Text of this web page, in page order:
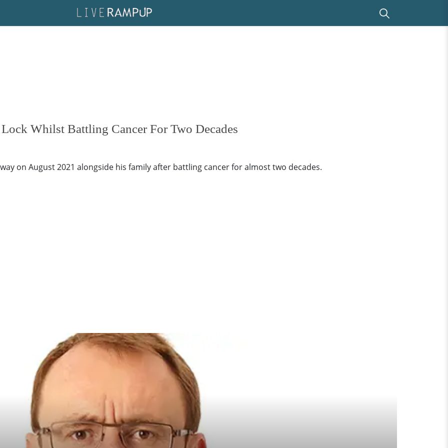
Whilst Battling Cancer For Two Decades
on August 2021 alongside his family after battling cancer for almost two decades.